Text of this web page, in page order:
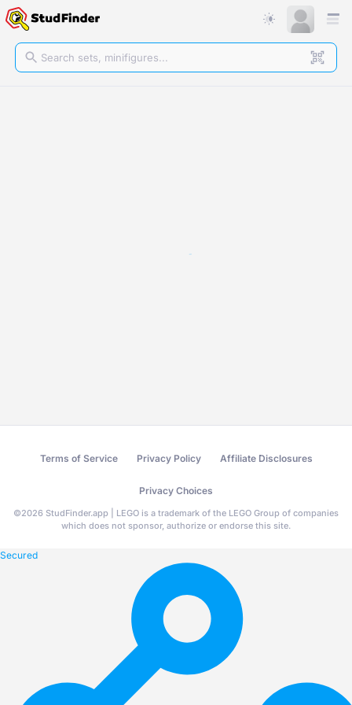
Terms of Service Privacy Policy Affiliate Disclosures
Privacy Choices
©2026 StudFinder.app | LEGO is a trademark of the LEGO Group of companies
which does not sponsor, authorize or endorse this site.
Secured